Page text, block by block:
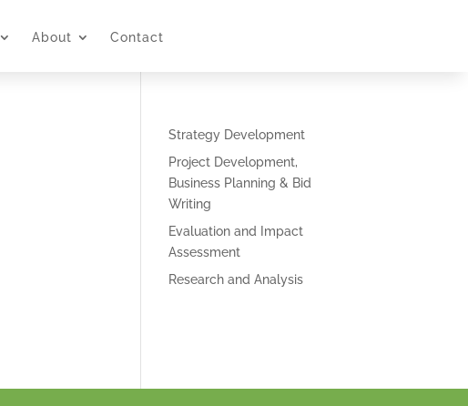
About Contact
Strategy Development
Project Development,
Business Planning & Bid
Writing
Evaluation and Impact
Assessment
Research and Analysis